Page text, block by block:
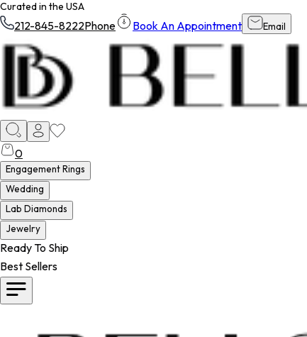
Curated in the USA
212-845-8222Phone Book An Appointment Email
0
Engagement Rings
Wedding
Lab Diamonds
Jewelry
Ready To Ship
Best Sellers